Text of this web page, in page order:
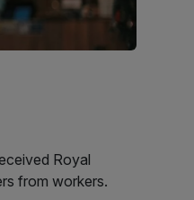
Royal
from workers.